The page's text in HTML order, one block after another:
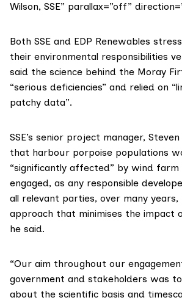
Wilson, SSE” parallax=”off”
Both SSE and EDP Renewables
their environmental responsibilities
said the science behind the Moray
“serious deficiencies” and relied on
patchy data”.
SSE’s senior project manager,
that harbour porpoise populations
“significantly affected” by wind farm
engaged, as any responsible
all relevant parties, over many years,
approach that minimises the impact
he said.
“Our aim throughout our
government and stakeholders was
about the scientific basis and